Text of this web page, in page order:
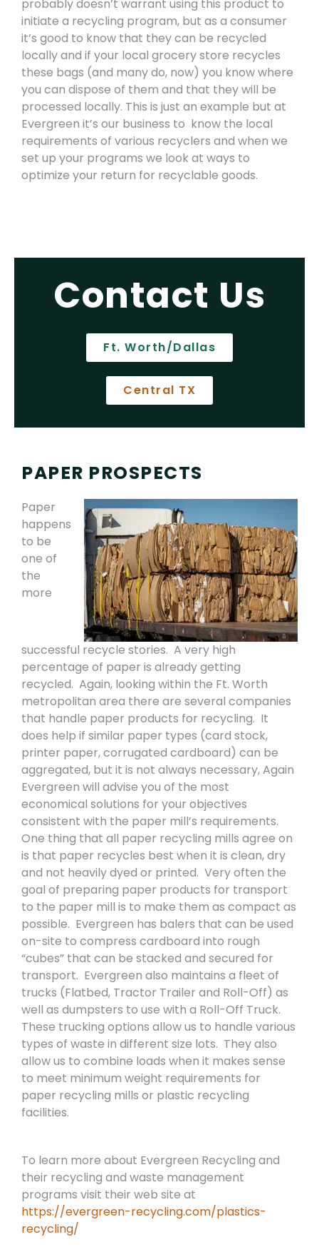
probably doesn’t warrant using this product to
initiate a recycling program, but as a consumer
it’s good to know that they can be recycled
locally and if your local grocery store recycles
these bags (and many do, now) you know where
you can dispose of them and that they will be
processed locally. This is just an example but at
Evergreen it’s our business to know the local
requirements of various recyclers and when we
set up your programs we look at ways to
optimize your return for recyclable goods.
Contact Us
Ft. Worth/Dallas
Central TX
PAPER PROSPECTS
Paper
happens
to be
one of
the
more
successful recycle stories. A very high
percentage of paper is already getting
recycled. Again, looking within the Ft. Worth
metropolitan area there are several companies
that handle paper products for recycling. It
does help if similar paper types (card stock,
printer paper, corrugated cardboard) can be
aggregated, but it is not always necessary, Again
Evergreen will advise you of the most
economical solutions for your objectives
consistent with the paper mill’s requirements.
One thing that all paper recycling mills agree on
is that paper recycles best when it is clean, dry
and not heavily dyed or printed. Very often the
goal of preparing paper products for transport
to the paper mill is to make them as compact as
possible. Evergreen has balers that can be used
on-site to compress cardboard into rough
“cubes” that can be stacked and secured for
transport. Evergreen also maintains a fleet of
trucks (Flatbed, Tractor Trailer and Roll-Off) as
well as dumpsters to use with a Roll-Off Truck.
These trucking options allow us to handle various
types of waste in different size lots. They also
allow us to combine loads when it makes sense
to meet minimum weight requirements for
paper recycling mills or plastic recycling
facilities.
To learn more about Evergreen Recycling and
their recycling and waste management
programs visit their web site at
https://evergreen-recycling.com/plastics-
recycling/